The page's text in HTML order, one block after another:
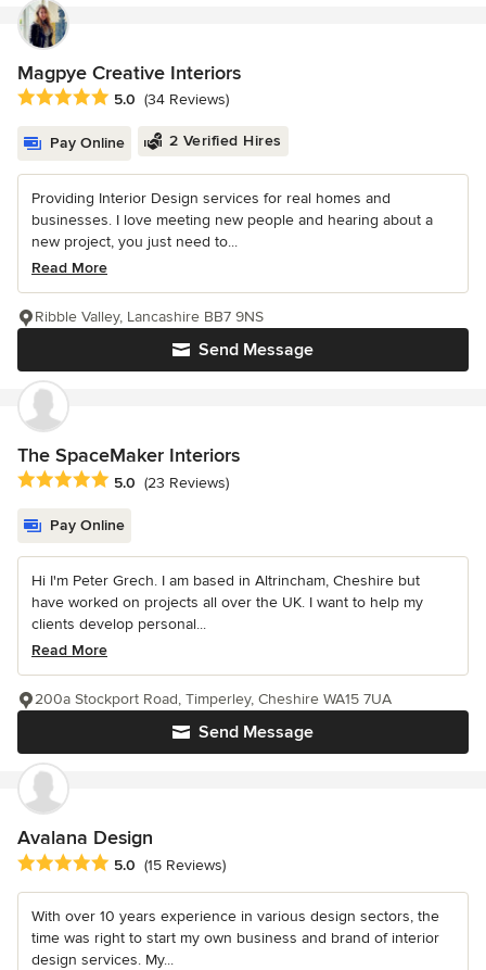
Magpye Creative Interiors
Average rating: 5 out of 5 stars
5.0 (34 Reviews)
Pay Online 2 Verified Hires
Providing Interior Design services for real homes and
businesses. I love meeting new people and hearing about a
new project, you just need to...
Read More
Send Message
Ribble Valley, Lancashire BB7 9NS
The SpaceMaker Interiors
Average rating: 5 out of 5 stars
5.0 (23 Reviews)
Pay Online
Hi I'm Peter Grech. I am based in Altrincham, Cheshire but
have worked on projects all over the UK. I want to help my
clients develop personal...
Read More
Send Message
200a Stockport Road, Timperley, Cheshire WA15 7UA
Avalana Design
Average rating: 5 out of 5 stars
5.0 (15 Reviews)
With over 10 years experience in various design sectors, the
time was right to start my own business and brand of interior
design services. My...